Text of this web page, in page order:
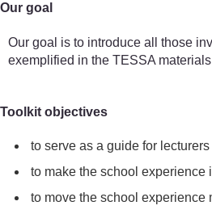
Our goal
Our goal is to introduce all those
exemplified in the TESSA
Toolkit objectives
to serve as a guide for
to make the school experience
to move the school experience